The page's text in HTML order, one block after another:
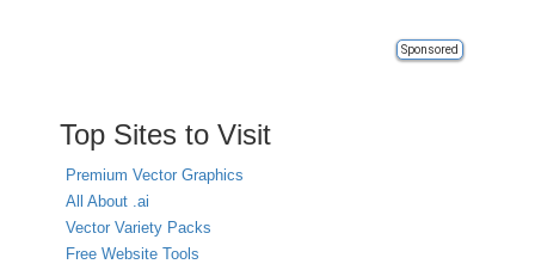
Sponsored
Top Sites to Visit
Premium Vector Graphics
All About .ai
Vector Variety Packs
Free Website Tools